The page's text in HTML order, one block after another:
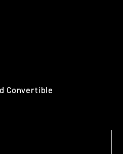
Convertible